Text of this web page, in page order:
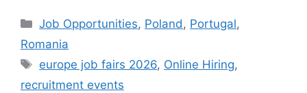
Categories
Job Opportunities, Poland, Portugal,
Romania
Tags
europe job fairs 2026, Online Hiring,
recruitment events